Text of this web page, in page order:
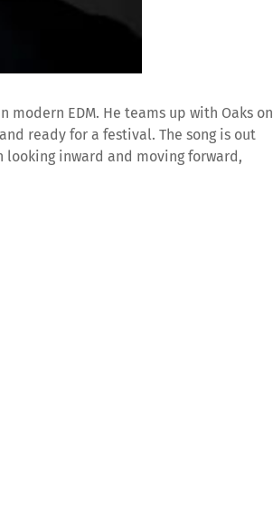
modern EDM. He teams up with Oaks on
ready for a festival. The song is out
looking inward and moving forward,